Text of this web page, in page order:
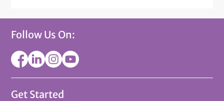
Follow Us On:
Get Started